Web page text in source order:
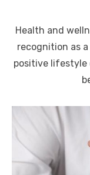
Health and
recognition as
positive lifestyle